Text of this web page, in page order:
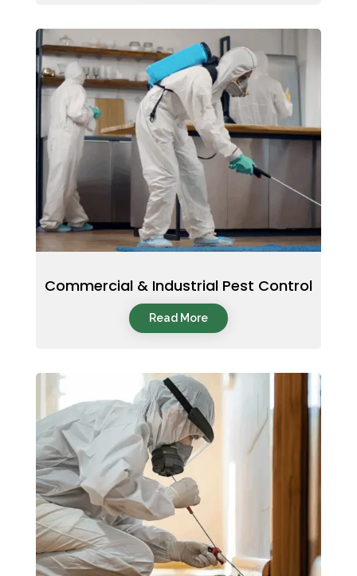
Commercial & Industrial Pest Control
Read More